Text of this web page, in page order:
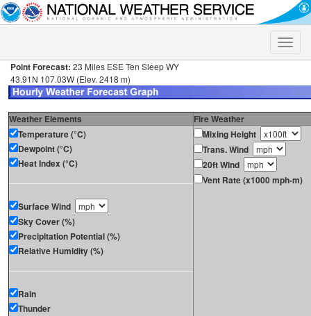
Toggle
Point Forecast: 23 Miles ESE Ten Sleep WY
43.91N 107.03W (Elev. 2418 m)
Weather Elements
Fire Weather
Temperature (°C)
Dewpoint (°C)
Heat Index (°C)
Surface Wind
Sky Cover (%)
Precipitation Potential (%)
Relative Humidity (%)
Rain
Thunder
Mixing Height
Trans. Wind
20ft Wind
Vent Rate (x1000 mph-m)